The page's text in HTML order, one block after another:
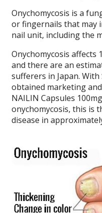
Onychomycosis is a
or fingernails that may
nail unit, including the
Onychomycosis affects
and there are an
sufferers in Japan.
obtained marketing
NAILIN Capsules
onychomycosis, this is
disease in